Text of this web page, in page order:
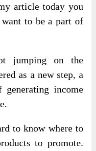
article today you
to be a part of
jumping on the
as a new step, a
income
to know where to
to promote.